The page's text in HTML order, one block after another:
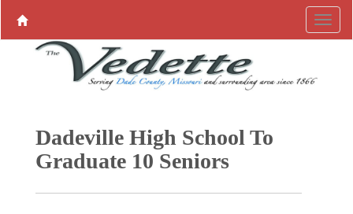
Dadeville High School To
Graduate 10 Seniors